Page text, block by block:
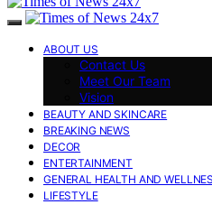
ABOUT US
Contact Us
Meet Our Team
Vision
BEAUTY AND SKINCARE
BREAKING NEWS
DECOR
ENTERTAINMENT
GENERAL HEALTH AND
LIFESTYLE